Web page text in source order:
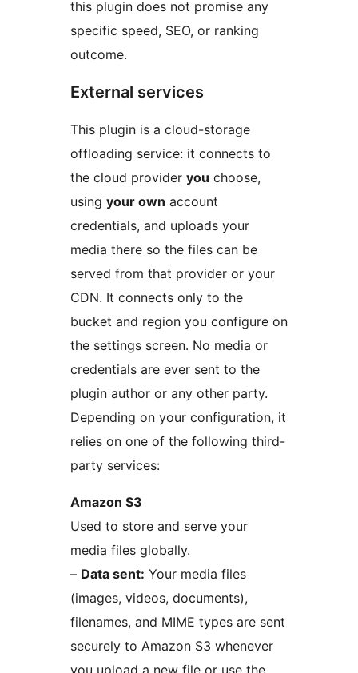
this plugin does not promise any
specific speed, SEO, or ranking
outcome.
External services
This plugin is a cloud-storage
offloading service: it connects to
the cloud provider you choose,
using your own account
credentials, and uploads your
media there so the files can be
served from that provider or your
CDN. It connects only to the
bucket and region you configure on
the settings screen. No media or
credentials are ever sent to the
plugin author or any other party.
Depending on your configuration, it
relies on one of the following third-
party services:
Amazon S3
Used to store and serve your
media files globally.
– Data sent: Your media files
(images, videos, documents),
filenames, and MIME types are sent
securely to Amazon S3 whenever
you upload a new file or use the